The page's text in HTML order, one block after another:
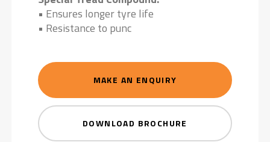
• Ensures longer tyre life
• Resistance to punc
MAKE AN ENQUIRY
DOWNLOAD BROCHURE